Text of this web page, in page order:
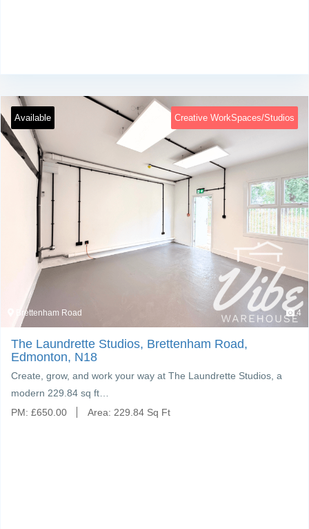
Available Creative WorkSpaces/Studios
Brettenham Road 4
The Laundrette Studios, Brettenham Road,
Edmonton, N18
Create, grow, and work your way at The Laundrette Studios, a
modern 229.84 sq ft…
PM: £650.00 Area: 229.84 Sq Ft